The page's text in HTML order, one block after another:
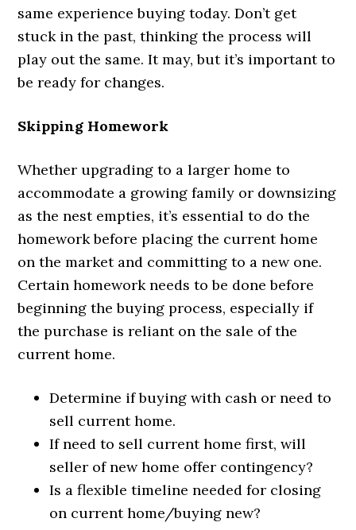
same experience buying today. Don’t get
stuck in the past, thinking the process will
play out the same. It may, but it’s important to
be ready for changes.
Skipping Homework
Whether upgrading to a larger home to
accommodate a growing family or downsizing
as the nest empties, it’s essential to do the
homework before placing the current home
on the market and committing to a new one.
Certain homework needs to be done before
beginning the buying process, especially if
the purchase is reliant on the sale of the
current home.
Determine if buying with cash or need to
sell current home.
If need to sell current home first, will
seller of new home offer contingency?
Is a flexible timeline needed for closing
on current home/buying new?